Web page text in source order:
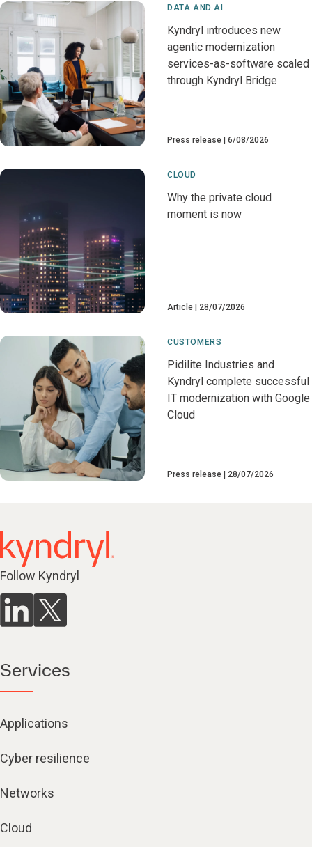
DATA AND AI
Kyndryl introduces new
agentic modernization
services-as-software scaled
through Kyndryl Bridge
Press release 6/08/2026
CLOUD
Why the private cloud
moment is now
Article 28/07/2026
CUSTOMERS
Pidilite Industries and
Kyndryl complete successful
IT modernization with Google
Cloud
Press release 28/07/2026
Follow Kyndryl
Services
Applications
Cyber resilience
Networks
Cloud